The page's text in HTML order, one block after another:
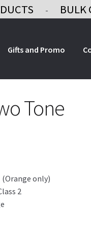
- BULK
Gifts and Promo
Tone
only)
2